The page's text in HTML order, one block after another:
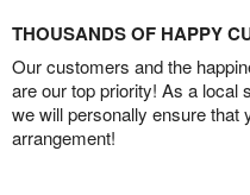
THOUSANDS OF HAPPY
Our customers and the
are our top priority! As a local
we will personally ensure that
arrangement!